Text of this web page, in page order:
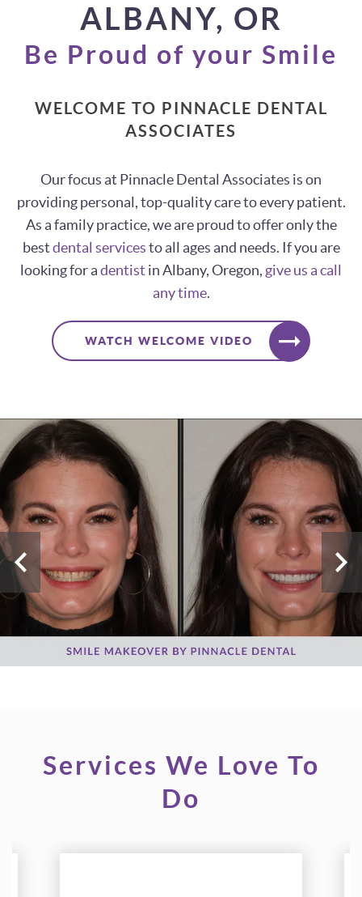
ALBANY, OR
Be Proud of your Smile
WELCOME TO PINNACLE DENTAL
ASSOCIATES
Our focus at Pinnacle Dental Associates is on
providing personal, top-quality care to every patient.
As a family practice, we are proud to offer only the
bestdental servicesto all ages and needs. If you are
looking for adentist in Albany, Oregon, give us a call
any time.
WATCH WELCOME VIDEO
Services We Love To
Do